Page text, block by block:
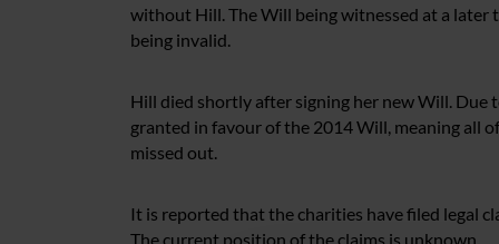
without Hill. The Will being witnessed at a
being invalid.
Hill died shortly after signing her new Will. Due
granted in favour of the 2014 Will, meaning all
missed out.
It is reported that the charities have filed legal
The current position of the claims is unknown.